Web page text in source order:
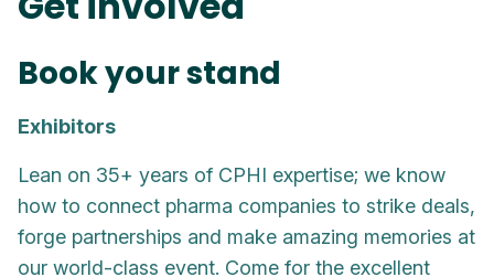
Book your stand
Exhibitors
Lean on 35+ years of CPHI expertise; we know
how to connect pharma companies to strike deals,
forge partnerships and make amazing memories at
our world-class event. Come for the excellent